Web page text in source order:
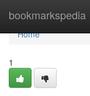
bookmarkspedia
Home
Home
1